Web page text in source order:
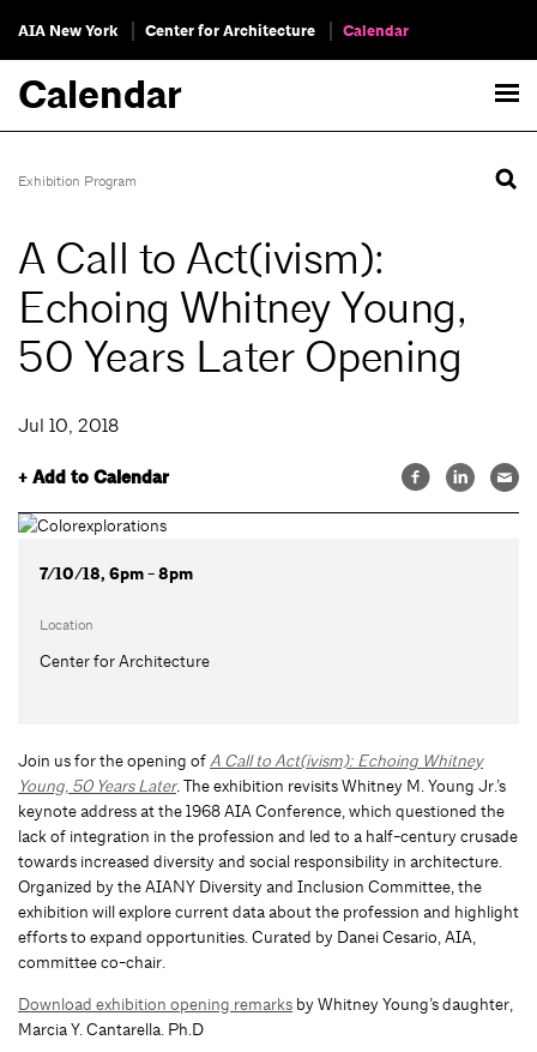
AIA New York Center for Architecture Calendar
Calendar
Exhibition Program
A Call to Act(ivism):
Echoing Whitney Young,
50 Years Later Opening
Jul 10, 2018
+ Add to Calendar
7/10/18, 6pm - 8pm
Location
Center for Architecture
Join us for the opening ofA Call to Act(ivism): Echoing Whitney
Young, 50 Years Later.The exhibition revisits Whitney M. Young Jr.’s
keynote address at the 1968 AIA Conference, which questioned the
lack of integration in the profession and led to a half-century crusade
towards increased diversity and social responsibility in architecture.
Organized by the AIANY Diversity and Inclusion Committee, the
exhibition will explore current data about the profession and highlight
efforts to expand opportunities. Curated by Danei Cesario, AIA,
committee co-chair.
Download exhibition opening remarks by Whitney Young’s daughter,
Marcia Y. Cantarella. Ph.D